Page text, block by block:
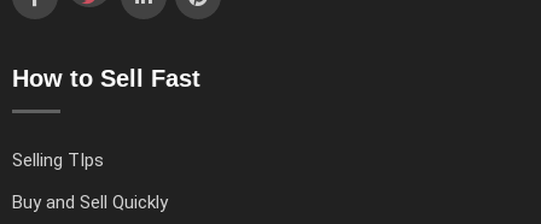
How to Sell Fast
Selling TIps
Buy and Sell Quickly